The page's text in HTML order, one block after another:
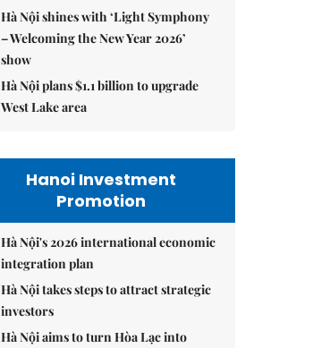
Hà Nội shines with ‘Light Symphony
– Welcoming the New Year 2026’
show
Hà Nội plans $1.1 billion to upgrade
West Lake area
Hanoi Investment
Promotion
Hà Nội's 2026 international economic
integration plan
Hà Nội takes steps to attract strategic
investors
Hà Nội aims to turn Hòa Lạc into